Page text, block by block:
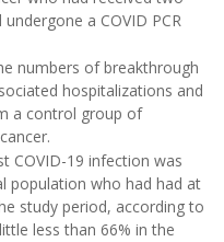
a COVID PCR
numbers of breakthrough
hospitalizations and
a control group of
COVID-19 infection was
population who had had at
study period, according to
less than 66% in the